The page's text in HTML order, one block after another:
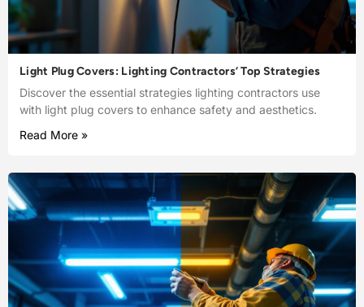
Light Plug Covers: Lighting Contractors’ Top Strategies
Discover the essential strategies lighting contractors use
with light plug covers to enhance safety and aesthetics.
Read More »